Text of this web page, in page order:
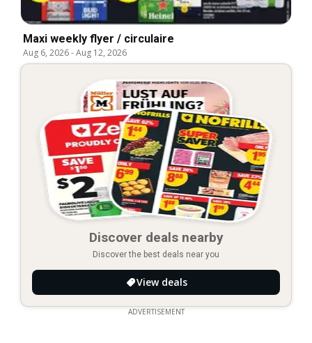
Maxi weekly flyer / circulaire
Aug 6, 2026-Aug 12, 2026
Discover deals nearby
Discover the best deals near you
View deals
ADVERTISEMENT